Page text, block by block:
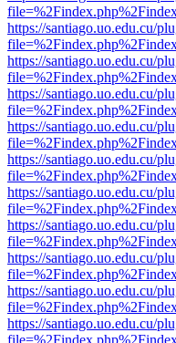
https://santiago.uo.edu.cu/
https://santiago.uo.edu.cu/
https://santiago.uo.edu.cu/
https://santiago.uo.edu.cu/
https://santiago.uo.edu.cu/
https://santiago.uo.edu.cu/
https://santiago.uo.edu.cu/
https://santiago.uo.edu.cu/
https://santiago.uo.edu.cu/
https://santiago.uo.edu.cu/